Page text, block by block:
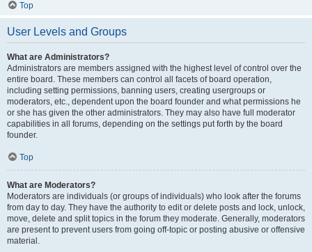
Top
User Levels and Groups
What are Administrators?
Administrators are members assigned with the highest level of control over the
entire board. These members can control all facets of board operation,
including setting permissions, banning users, creating usergroups or
moderators, etc., dependent upon the board founder and what permissions he
or she has given the other administrators. They may also have full moderator
capabilities in all forums, depending on the settings put forth by the board
founder.
Top
What are Moderators?
Moderators are individuals (or groups of individuals) who look after the forums
from day to day. They have the authority to edit or delete posts and lock, unlock,
move, delete and split topics in the forum they moderate. Generally, moderators
are present to prevent users from going off-topic or posting abusive or offensive
material.